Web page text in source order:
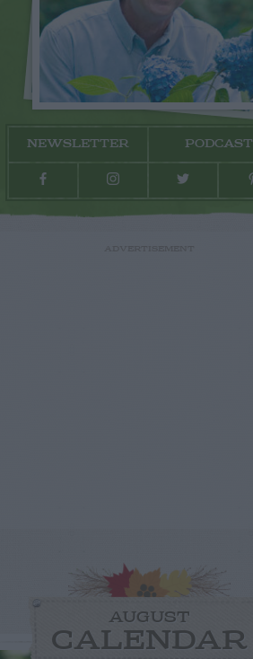
NEWSLETTER PODCAST
AUGUST
CALENDAR